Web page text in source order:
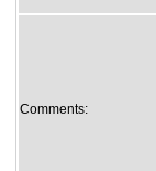
Comments: